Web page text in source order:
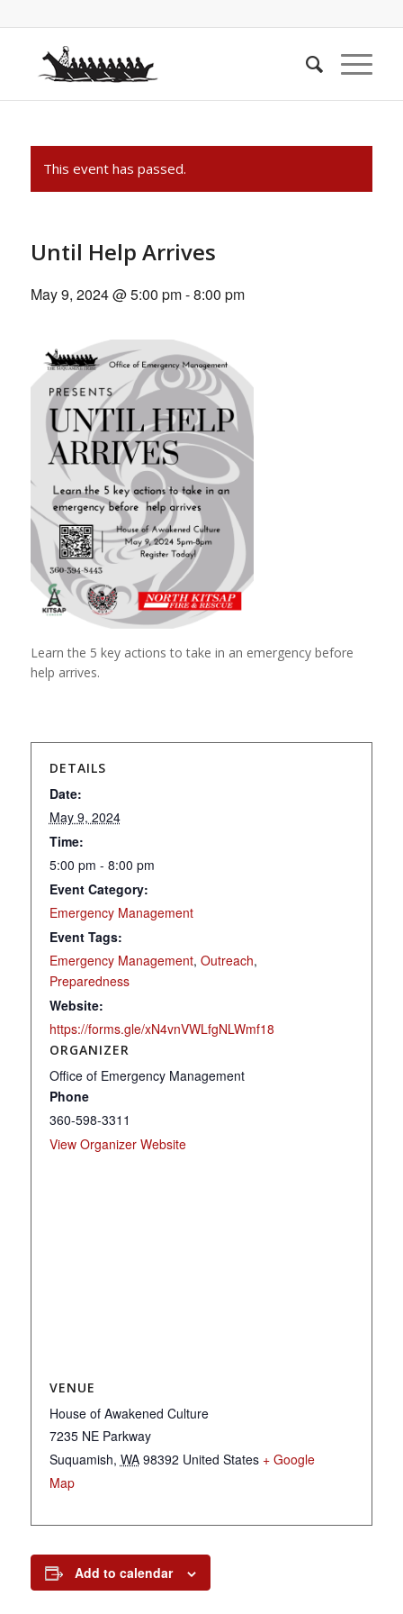
This event has passed.
Until Help Arrives
May 9, 2024 @ 5:00 pm-8:00 pm
Learn the 5 key actions to take in an emergency before
help arrives.
DETAILS
Date:
May 9, 2024
Time:
5:00 pm - 8:00 pm
Event Category:
Emergency Management
Event Tags:
Emergency Management, Outreach,
Preparedness
Website:
https://forms.gle/xN4vnVWLfgNLWmf18
ORGANIZER
Office of Emergency Management
Phone
360-598-3311
View Organizer Website
VENUE
House of Awakened Culture
7235 NE Parkway
Suquamish, WA 98392 United States + Google
Map
Add to calendar